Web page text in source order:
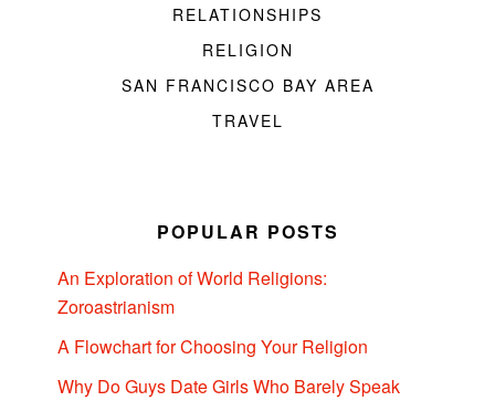
RELATIONSHIPS
RELIGION
SAN FRANCISCO BAY AREA
TRAVEL
POPULAR POSTS
An Exploration of World Religions:
Zoroastrianism
A Flowchart for Choosing Your Religion
Why Do Guys Date Girls Who Barely Speak